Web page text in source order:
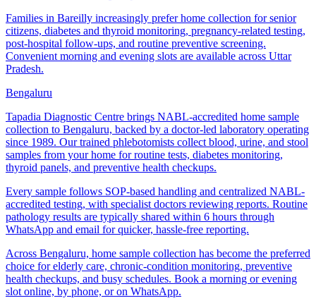
Families in Bareilly increasingly prefer home collection for senior
citizens, diabetes and thyroid monitoring, pregnancy-related testing,
post-hospital follow-ups, and routine preventive screening.
Convenient morning and evening slots are available across Uttar
Pradesh.
Bengaluru
Tapadia Diagnostic Centre brings NABL-accredited home sample
collection to Bengaluru, backed by a doctor-led laboratory operating
since 1989. Our trained phlebotomists collect blood, urine, and stool
samples from your home for routine tests, diabetes monitoring,
thyroid panels, and preventive health checkups.
Every sample follows SOP-based handling and centralized NABL-
accredited testing, with specialist doctors reviewing reports. Routine
pathology results are typically shared within 6 hours through
WhatsApp and email for quicker, hassle-free reporting.
Across Bengaluru, home sample collection has become the preferred
choice for elderly care, chronic-condition monitoring, preventive
health checkups, and busy schedules. Book a morning or evening
slot online, by phone, or on WhatsApp.